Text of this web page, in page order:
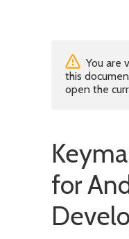
You are
this
open the
for